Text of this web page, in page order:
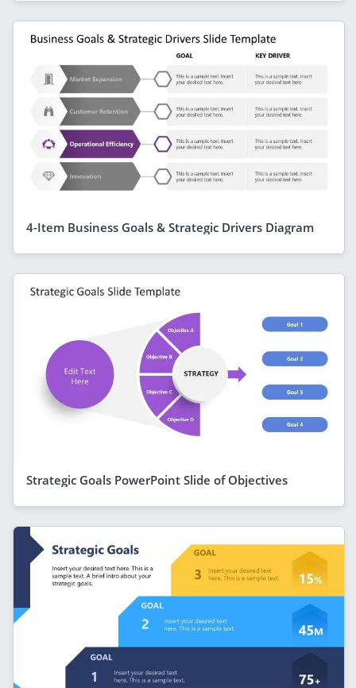
4-Item Business Goals & Strategic Drivers Diagram
Strategic Goals PowerPoint Slide of Objectives